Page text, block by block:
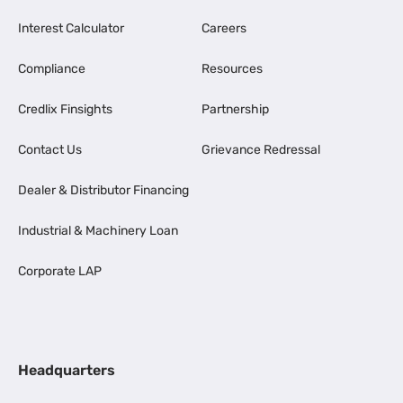
Interest Calculator
Compliance
Credlix Finsights
Contact Us
Dealer & Distributor Financing
Industrial & Machinery Loan
Corporate LAP
Careers
Resources
Partnership
Grievance Redressal
Headquarters